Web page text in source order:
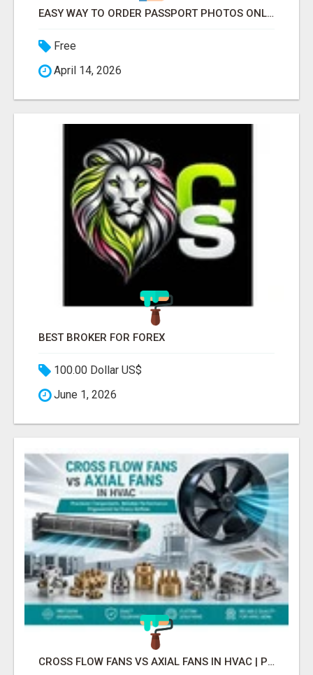
EASY WAY TO ORDER PASSPORT PHOTOS ONLINE
Free
April 14, 2026
BEST BROKER FOR FOREX
100.00 Dollar US$
June 1, 2026
CROSS FLOW FANS VS AXIAL FANS IN HVAC | PRECISION COMPONENTS MANUFACTURER